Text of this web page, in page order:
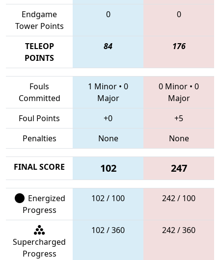
Endgame
Tower Points
0 0
TELEOP
POINTS
84 176
Fouls
Committed
1 Minor • 0
Major
0 Minor • 0
Major
Foul Points
+0
+5
Penalties
None None
FINAL SCORE 102 247
Energized
Progress
102 / 100 242 / 100
Supercharged
Progress
102 / 360 242 / 360